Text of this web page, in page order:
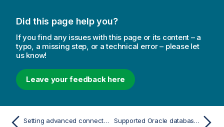
Did this page help you?
If you find any issues with this page or its content – a
typo, a missing step, or a technical error – please let
us know!
Leave your feedback here
Setting advanced connection properties Supported Oracle database editions